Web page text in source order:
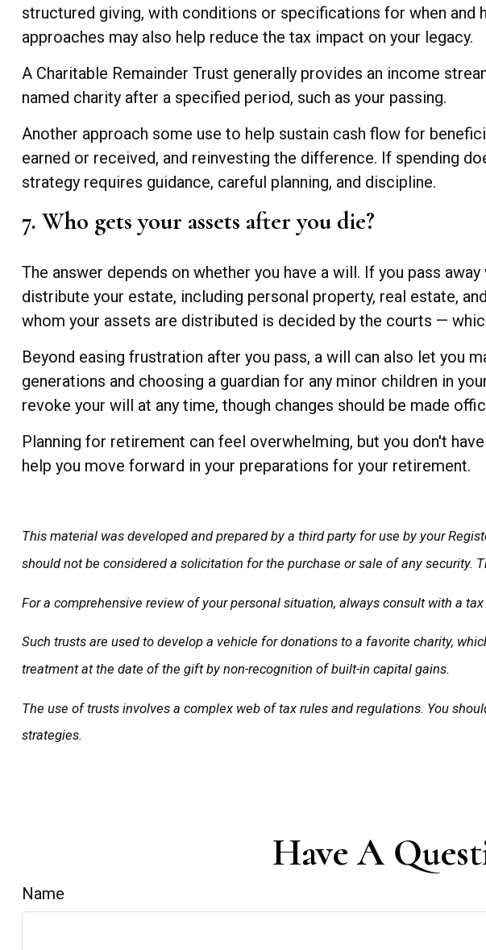
structured giving, with conditions or specifications for when and
approaches may also help reduce the tax impact on your legacy.
A Charitable Remainder Trust generally provides an income
named charity after a specified period, such as your passing.
Another approach some use to help sustain cash flow for
earned or received, and reinvesting the difference. If spending
strategy requires guidance, careful planning, and discipline.
7. Who gets your assets after you die?
The answer depends on whether you have a will. If you pass
distribute your estate, including personal property, real estate,
whom your assets are distributed is decided by the courts —
Beyond easing frustration after you pass, a will can also let you
generations and choosing a guardian for any minor children in
revoke your will at any time, though changes should be made
Planning for retirement can feel overwhelming, but you don't
help you move forward in your preparations for your retirement.
This material was developed and prepared by a third party for use by your
should not be considered a solicitation for the purchase or sale of any
For a comprehensive review of your personal situation, always consult with a
Such trusts are used to develop a vehicle for donations to a favorite charity,
treatment at the date of the gift by non-recognition of built-in capital gains.
The use of trusts involves a complex web of tax rules and regulations. You
strategies.
Have A
Name